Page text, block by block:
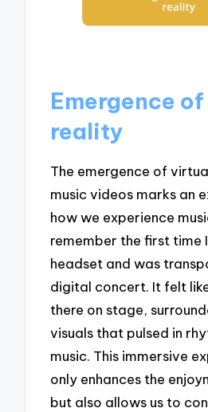
Emergence
reality
The emergence of
music videos marks an
how we experience
remember the first time
headset and was
digital concert. It felt
there on stage,
visuals that pulsed in
music. This immersive
only enhances the
but also allows us to